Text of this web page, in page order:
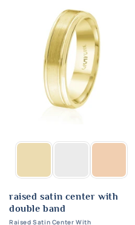
raised satin center with
double band
Raised Satin Center With